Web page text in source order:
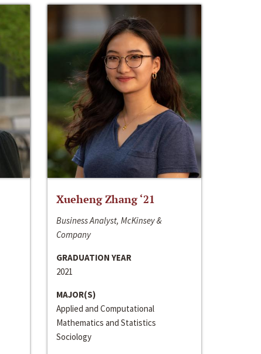
Xueheng Zhang ‘21
Business Analyst, McKinsey &
Company
GRADUATION YEAR
2021
MAJOR(S)
Applied and Computational
Mathematics and Statistics
Sociology